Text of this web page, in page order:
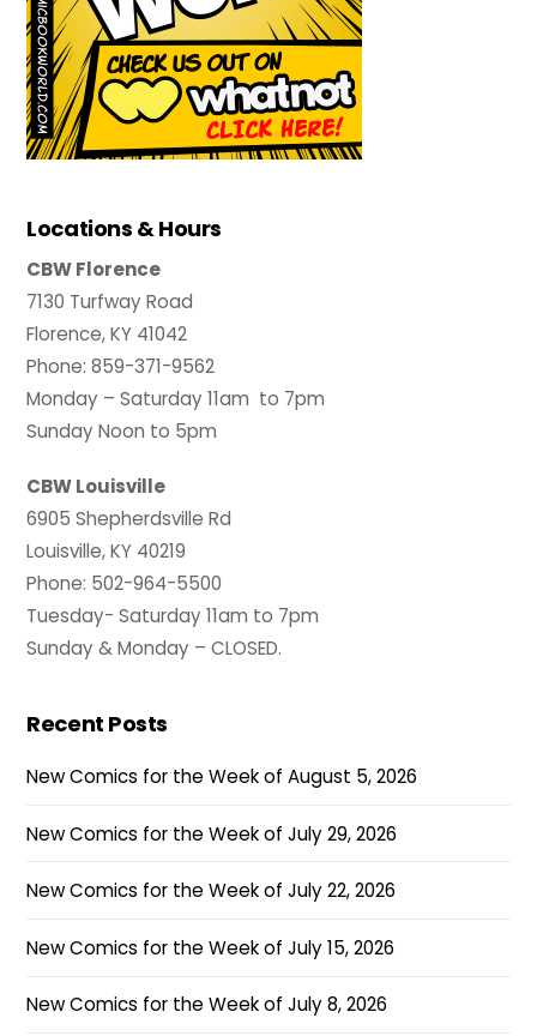
Locations & Hours
CBW Florence
7130 Turfway Road
Florence, KY 41042
Phone: 859-371-9562
Monday – Saturday 11am to 7pm
Sunday Noon to 5pm
CBW Louisville
6905 Shepherdsville Rd
Louisville, KY 40219
Phone: 502-964-5500
Tuesday- Saturday 11am to 7pm
Sunday & Monday – CLOSED.
Recent Posts
New Comics for the Week of August 5, 2026
New Comics for the Week of July 29, 2026
New Comics for the Week of July 22, 2026
New Comics for the Week of July 15, 2026
New Comics for the Week of July 8, 2026